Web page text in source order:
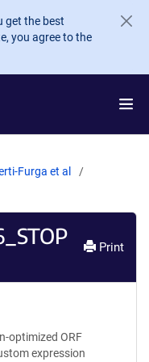
get the best
you agree to the
Furga et al
Print
optimized ORF
expression